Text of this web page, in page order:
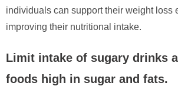
individuals can support their weight loss
improving their nutritional intake.
Limit intake of sugary drinks
foods high in sugar and fats.